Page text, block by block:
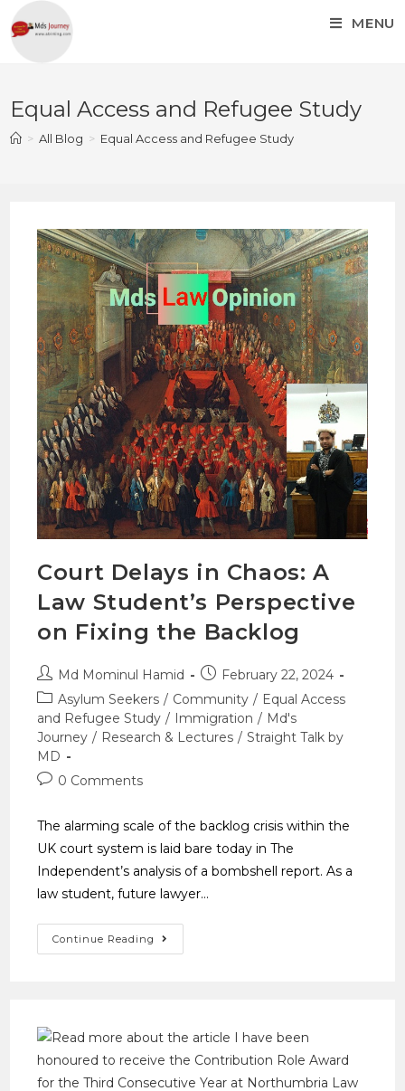
MENU
Equal Access and Refugee Study
> All Blog > Equal Access and Refugee Study
Court Delays in Chaos: A
Law Student’s Perspective
on Fixing the Backlog
Md Mominul Hamid
February 22, 2024
Asylum Seekers / Community / Equal Access
and Refugee Study / Immigration / Md's
Journey / Research & Lectures / Straight Talk by
MD
0 Comments
The alarming scale of the backlog crisis within the
UK court system is laid bare today in The
Independent’s analysis of a bombshell report. As a
law student, future lawyer…
Continue Reading